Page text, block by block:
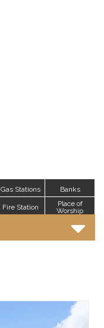
Gas Stations Banks
Fire Station
Place of
Worship